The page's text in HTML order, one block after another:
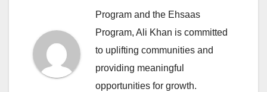
Program and the Ehsaas
Program, Ali Khan is committed
to uplifting communities and
providing meaningful
opportunities for growth.